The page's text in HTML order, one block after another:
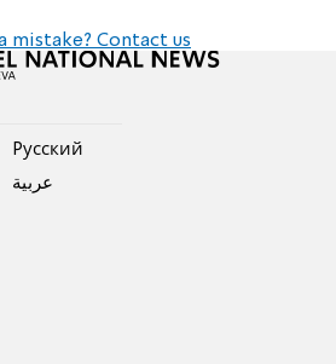
mistake? Contact us
Pусский
عربية